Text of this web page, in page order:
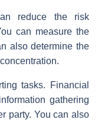
reduce the risk
can measure the
also determine the
tasks. Financial
gathering
party. You can also